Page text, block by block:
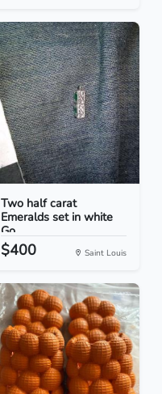
Two half carat
Emeralds set in white
Go...
$400 Saint Louis